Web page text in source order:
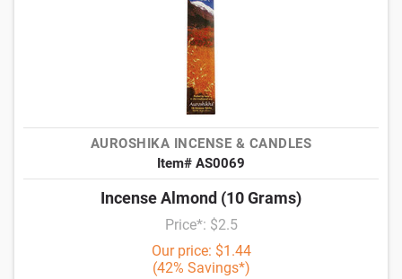
AUROSHIKA INCENSE & CANDLES
Item# AS0069
Incense Almond (10 Grams)
Price*: $2.5
Our price: $1.44
(42% Savings*)